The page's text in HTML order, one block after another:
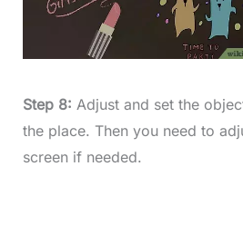
Step 8: Adjust and set the
the place. Then you need to
screen if needed.